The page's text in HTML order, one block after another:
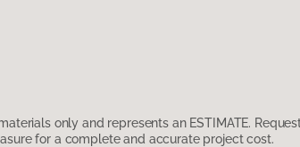
only and represents an ESTIMATE.
for a complete and accurate project cost.